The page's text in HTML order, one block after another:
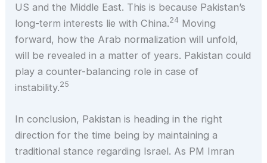
US and the Middle East. This is because Pakistan’s
long-term interests lie with China.24 Moving
forward, how the Arab normalization will unfold,
will be revealed in a matter of years. Pakistan could
play a counter-balancing role in case of
instability.25
In conclusion, Pakistan is heading in the right
direction for the time being by maintaining a
traditional stance regarding Israel. As PM Imran